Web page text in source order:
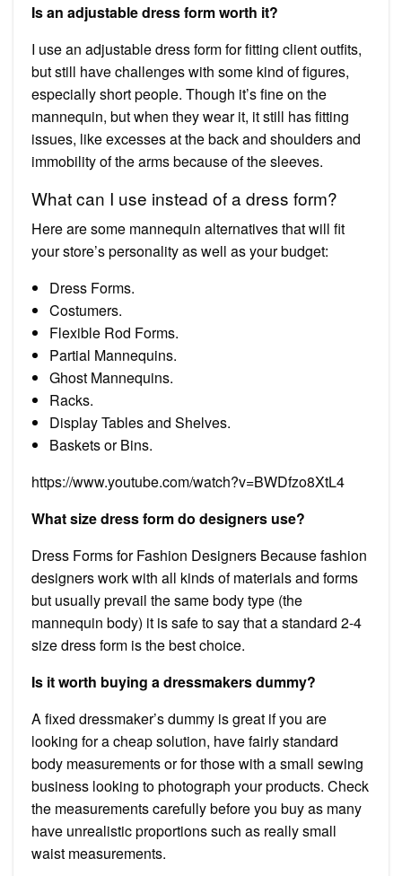
Is an adjustable dress form worth it?
I use an adjustable dress form for fitting client outfits,
but still have challenges with some kind of figures,
especially short people. Though it’s fine on the
mannequin, but when they wear it, it still has fitting
issues, like excesses at the back and shoulders and
immobility of the arms because of the sleeves.
What can I use instead of a dress form?
Here are some mannequin alternatives that will fit
your store’s personality as well as your budget:
Dress Forms.
Costumers.
Flexible Rod Forms.
Partial Mannequins.
Ghost Mannequins.
Racks.
Display Tables and Shelves.
Baskets or Bins.
https://www.youtube.com/watch?v=BWDfzo8XtL4
What size dress form do designers use?
Dress Forms for Fashion Designers Because fashion
designers work with all kinds of materials and forms
but usually prevail the same body type (the
mannequin body) it is safe to say that a standard 2-4
size dress form is the best choice.
Is it worth buying a dressmakers dummy?
A fixed dressmaker’s dummy is great if you are
looking for a cheap solution, have fairly standard
body measurements or for those with a small sewing
business looking to photograph your products. Check
the measurements carefully before you buy as many
have unrealistic proportions such as really small
waist measurements.